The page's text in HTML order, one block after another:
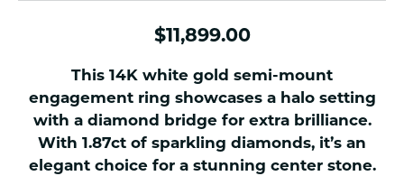
$11,899.00
This 14K white gold semi-mount
engagement ring showcases a halo setting
with a diamond bridge for extra brilliance.
With 1.87ct of sparkling diamonds, it’s an
elegant choice for a stunning center stone.